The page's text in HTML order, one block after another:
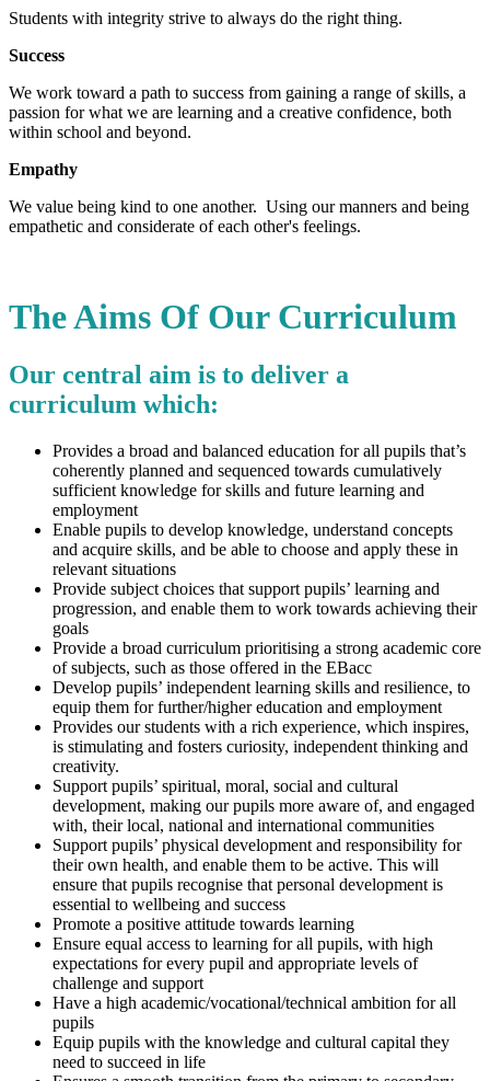
Students with integrity strive to always do the right thing.
Success
We work toward a path to success from gaining a range of skills, a
passion for what we are learning and a creative confidence, both
within school and beyond.
Empathy
We value being kind to one another. Using our manners and being
empathetic and considerate of each other's feelings.
The Aims Of Our Curriculum
Our central aim is to deliver a
curriculum which:
Provides a broad and balanced education for all pupils that’s
coherently planned and sequenced towards cumulatively
sufficient knowledge for skills and future learning and
employment
Enable pupils to develop knowledge, understand concepts
and acquire skills, and be able to choose and apply these in
relevant situations
Provide subject choices that support pupils’ learning and
progression, and enable them to work towards achieving their
goals
Provide a broad curriculum prioritising a strong academic core
of subjects, such as those offered in the EBacc
Develop pupils’ independent learning skills and resilience, to
equip them for further/higher education and employment
Provides our students with a rich experience, which inspires,
is stimulating and fosters curiosity, independent thinking and
creativity.
Support pupils’ spiritual, moral, social and cultural
development, making our pupils more aware of, and engaged
with, their local, national and international communities
Support pupils’ physical development and responsibility for
their own health, and enable them to be active. This will
ensure that pupils recognise that personal development is
essential to wellbeing and success
Promote a positive attitude towards learning
Ensure equal access to learning for all pupils, with high
expectations for every pupil and appropriate levels of
challenge and support
Have a high academic/vocational/technical ambition for all
pupils
Equip pupils with the knowledge and cultural capital they
need to succeed in life